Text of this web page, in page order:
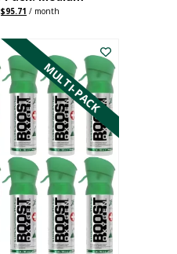
Original
$119.64.
$95.71 Current
$95.71.
/ month
MULTI-PACK